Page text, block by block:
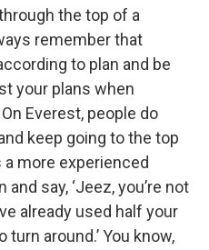
the top of a
remember that
to plan and be
your plans when
Everest, people do
keep going to the top
more experienced
say, ‘Jeez, you’re not
already used half your
turn around.’ You know,